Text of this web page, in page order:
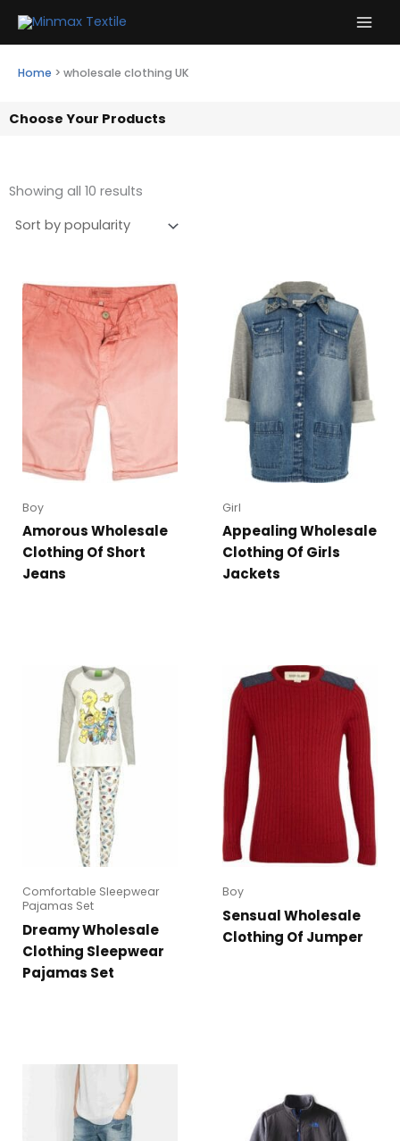
Home > wholesale clothing UK
Choose Your Products
Showing all 10 results
Boy
Amorous Wholesale
Clothing Of Short
Jeans
Girl
Appealing Wholesale
Clothing Of Girls
Jackets
Comfortable Sleepwear
Pajamas Set
Dreamy Wholesale
Clothing Sleepwear
Pajamas Set
Boy
Sensual Wholesale
Clothing Of Jumper